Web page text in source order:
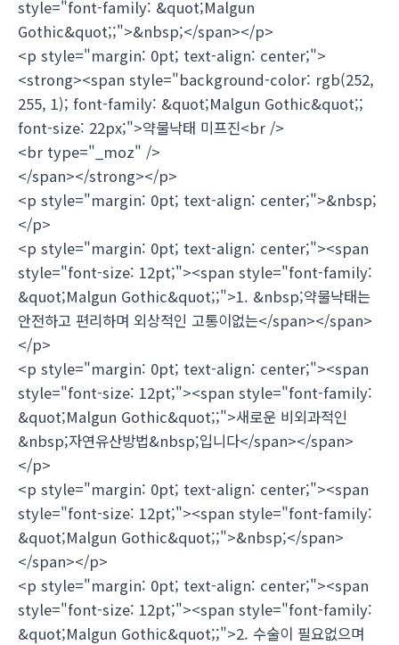
style="font-family: &quot;Malgun
Gothic&quot;;">&nbsp;</span></p>
<p style="margin: 0pt; text-align: center;">
<strong><span style="background-color: rgb(252,
255, 1); font-family: &quot;Malgun Gothic&quot;;
font-size: 22px;">약물낙태 미프진<br />
<br type="_moz" />
</span></strong></p>
<p style="margin: 0pt; text-align: center;">&nbsp;
</p>
<p style="margin: 0pt; text-align: center;"><span
style="font-size: 12pt;"><span style="font-family:
&quot;Malgun Gothic&quot;;">1. &nbsp;약물낙태는
안전하고 편리하며 외상적인 고통이없는</span></span>
</p>
<p style="margin: 0pt; text-align: center;"><span
style="font-size: 12pt;"><span style="font-family:
&quot;Malgun Gothic&quot;;">새로운 비외과적인
&nbsp;자연유산방법&nbsp;입니다</span></span>
</p>
<p style="margin: 0pt; text-align: center;"><span
style="font-size: 12pt;"><span style="font-family:
&quot;Malgun Gothic&quot;;">&nbsp;</span>
</span></p>
<p style="margin: 0pt; text-align: center;"><span
style="font-size: 12pt;"><span style="font-family:
&quot;Malgun Gothic&quot;;">2. 수술이 필요없으며